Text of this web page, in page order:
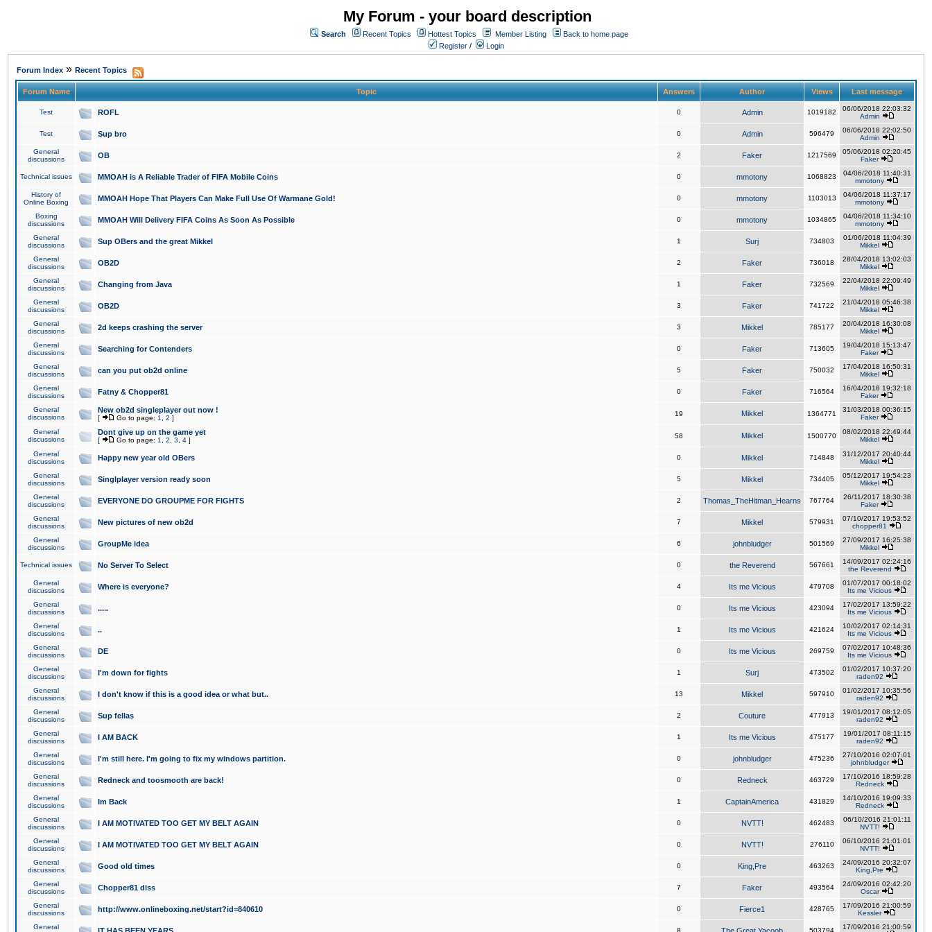
My Forum - your board description
Search Recent Topics Hottest Topics Member Listing
Back to home page
Register / Login
Forum Index » Recent Topics
Forum Name Topic Answers Author Views Last message
Test ROFL 0 Admin 1019182
06/06/2018 22:03:32
Admin
Test Sup bro 0 Admin 596479
06/06/2018 22:02:50
Admin
General
discussions
OB 2 Faker 1217569
05/06/2018 02:20:45
Faker
Technical issues MMOAH is A Reliable Trader of FIFA Mobile Coins 0 mmotony 1068823
04/06/2018 11:40:31
mmotony
History of
Online Boxing
MMOAH Hope That Players Can Make Full Use Of Warmane Gold! 0 mmotony 1103013
04/06/2018 11:37:17
mmotony
Boxing
discussions
MMOAH Will Delivery FIFA Coins As Soon As Possible 0 mmotony 1034865
04/06/2018 11:34:10
mmotony
General
discussions
Sup OBers and the great Mikkel 1 Surj 734803
01/06/2018 11:04:39
Mikkel
General
discussions
OB2D 2 Faker 736018
28/04/2018 13:02:03
Mikkel
General
discussions
Changing from Java 1 Faker 732569
22/04/2018 22:09:49
Mikkel
General
discussions
OB2D 3 Faker 741722
21/04/2018 05:46:38
Mikkel
General
discussions
2d keeps crashing the server 3 Mikkel 785177
20/04/2018 16:30:08
Mikkel
General
discussions
Searching for Contenders 0 Faker 713605
19/04/2018 15:13:47
Faker
General
discussions
can you put ob2d online 5 Faker 750032
17/04/2018 16:50:31
Mikkel
General
discussions
Fatny & Chopper81 0 Faker 716564
16/04/2018 19:32:18
Faker
General
discussions
New ob2d singleplayer out now !
[ Go to page: 1 2 ]
19 Mikkel 1364771
31/03/2018 00:36:15
Faker
General
discussions
Dont give up on the game yet
[ Go to page: 1 2 3 4 ]
58 Mikkel 1500770
08/02/2018 22:49:44
Mikkel
General
discussions
Happy new year old OBers 0 Mikkel 714848
31/12/2017 20:40:44
Mikkel
General
discussions
Singlplayer version ready soon 5 Mikkel 734405
05/12/2017 19:54:23
Mikkel
General
discussions
EVERYONE DO GROUPME FOR FIGHTS 2 Thomas_TheHitman_Hearns 767764
26/11/2017 18:30:38
Faker
General
discussions
New pictures of new ob2d 7 Mikkel 579931
07/10/2017 19:53:52
chopper81
General
discussions
GroupMe idea 6 johnbludger 501569
27/09/2017 16:25:38
Mikkel
Technical issues No Server To Select 0 the Reverend 567661
14/09/2017 02:24:16
the Reverend
General
discussions
Where is everyone? 4 Its me Vicious 479708
01/07/2017 00:18:02
Its me Vicious
General
discussions
..... 0 Its me Vicious 423094
17/02/2017 13:59:22
Its me Vicious
General
discussions
.. 1 Its me Vicious 421624
10/02/2017 02:14:31
Its me Vicious
General
discussions
DE 0 Its me Vicious 269759
07/02/2017 10:48:36
Its me Vicious
General
discussions
I'm down for fights 1 Surj 473502
01/02/2017 10:37:20
raden92
General
discussions
I don't know if this is a good idea or what but.. 13 Mikkel 597910
01/02/2017 10:35:56
raden92
General
discussions
Sup fellas 2 Couture 477913
19/01/2017 08:12:05
raden92
General
discussions
I AM BACK 1 Its me Vicious 475177
19/01/2017 08:11:15
raden92
General
discussions
I'm still here. I'm going to fix my windows partition. 0 johnbludger 475236
27/10/2016 02:07:01
johnbludger
General
discussions
Redneck and toosmooth are back! 0 Redneck 463729
17/10/2016 18:59:28
Redneck
General
discussions
Im Back 1 CaptainAmerica 431829
14/10/2016 19:09:33
Redneck
General
discussions
I AM MOTIVATED TOO GET MY BELT AGAIN 0 NVTT! 462483
06/10/2016 21:01:11
NVTT!
General
discussions
I AM MOTIVATED TOO GET MY BELT AGAIN 0 NVTT! 276110
06/10/2016 21:01:01
NVTT!
General
discussions
Good old times 0 King,Pre 463263
24/09/2016 20:32:07
King,Pre
General
discussions
Chopper81 diss 7 Faker 493564
24/09/2016 02:42:20
Oscar
General
discussions
http://www.onlineboxing.net/start?id=840610 0 Fierce1 428765
17/09/2016 21:00:59
Kessler
General
8 503794
17/09/2016 21:00:59